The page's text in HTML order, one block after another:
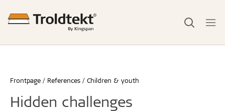
Frontpage References Children & youth
Hidden challenges